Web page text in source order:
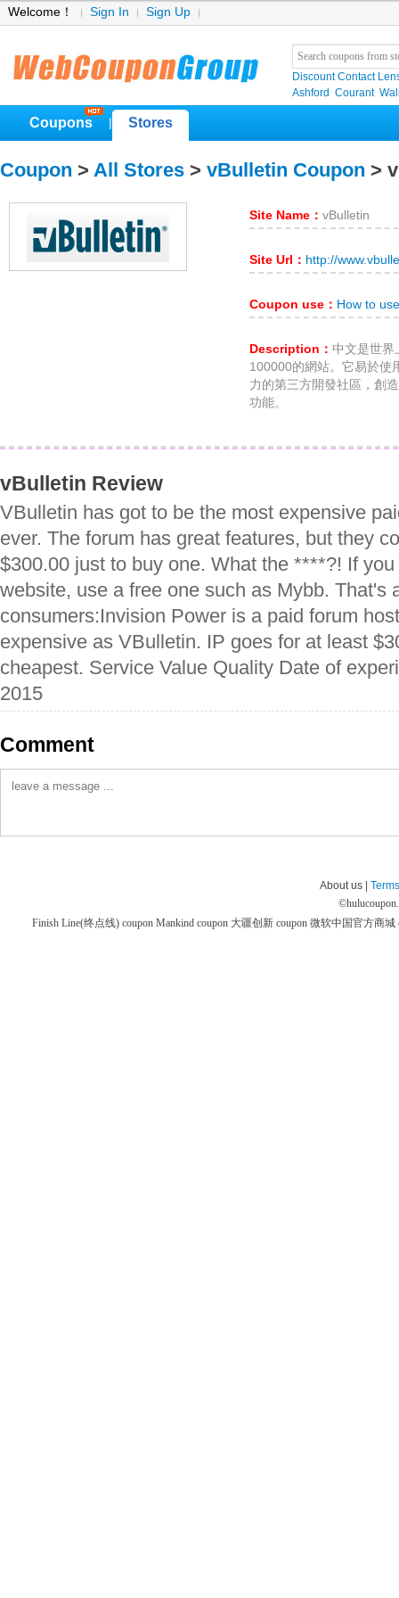
Welcome！ Sign In Sign Up
Discount Contact
Ashford Courant
Coupons Stores
Coupon > All Stores > vBulletin Coupon >
Site Name： vBulletin
Site Url： http://
Coupon use： How to
Description： 中文是世界
100000的網站。它易於使
力的第三方開發社區，創
功能。
vBulletin Review
VBulletin has got to be the most expensive
ever. The forum has great features, but they
$300.00 just to buy one. What the ****?! If
website, use a free one such as Mybb. That's
consumers:Invision Power is a paid forum
expensive as VBulletin. IP goes for at least
cheapest. Service Value Quality Date of
2015
Comment
About us |
©
Finish Line(终点线) coupon Mankind coupon 大疆创新 coupon 微软中国官方商城